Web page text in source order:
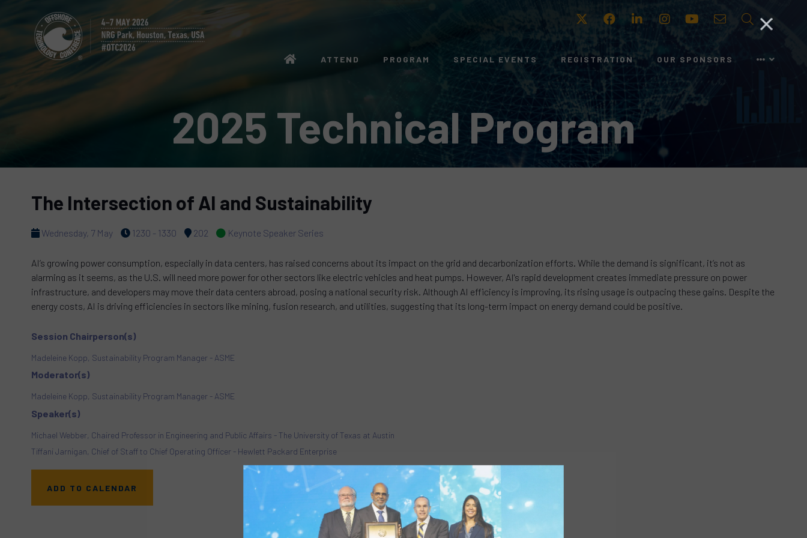
Twitter FacebookLinkedIn InstagramYoutube Email Search
ATTEND PROGRAM SPECIAL EVENTS REGISTRATION OUR SPONSORS
2025 Technical Program
The Intersection of AI and Sustainability
Wednesday, 7 May 1230 - 1330 202 Keynote Speaker Series
AI’s growing power consumption, especially in data centers, has raised concerns about its impact on the grid and decarbonization efforts. While the demand is significant, it’s not as
alarming as it seems, as the U.S. will need more power for other sectors like electric vehicles and heat pumps. However, AI's rapid development creates immediate pressure on power
infrastructure, and developers may move their data centers abroad, posing a national security risk. Although AI efficiency is improving, its rising usage is outpacing these gains. Despite the
energy costs, AI is driving efficiencies in sectors like mining, fusion research, and utilities, suggesting that its long-term impact on energy demand could be positive.
Session Chairperson(s)
Madeleine Kopp, Sustainability Program Manager - ASME
Moderator(s)
Madeleine Kopp, Sustainability Program Manager - ASME
Speaker(s)
Michael Webber, Chaired Professor in Engineering and Public Affairs - The University of Texas at Austin
Tiffani Jarnigan, Chief of Staff to Chief Operating Officer - Hewlett Packard Enterprise
ADD TO CALENDAR